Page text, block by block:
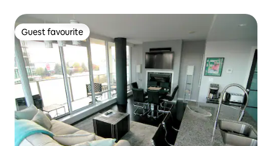
Guest favourite
Guest favourite